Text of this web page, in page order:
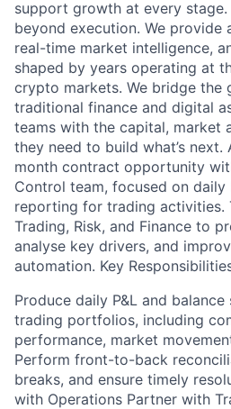
support growth at every stage.
beyond execution. We provide
real-time market intelligence,
shaped by years operating at
crypto markets. We bridge the
traditional finance and digital
teams with the capital, market
they need to build what’s next.
month contract opportunity
Control team, focused on daily
reporting for trading activities.
Trading, Risk, and Finance to
analyse key drivers, and
automation. Key
Produce daily P&L and
trading portfolios, including
performance, market
Perform front-to-back
breaks, and ensure timely
with Operations Partner with